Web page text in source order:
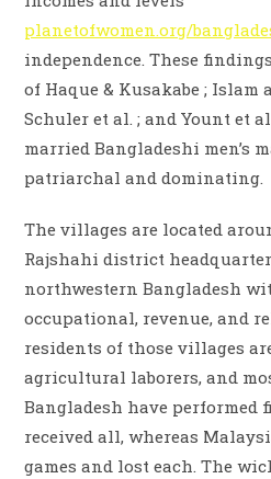
planetofwomen.org/
independence. These
of Haque & Kusakabe ; Islam
Schuler et al. ; and Yount et
married Bangladeshi men’s
patriarchal and dominating.
The villages are located
Rajshahi district
northwestern Bangladesh
occupational, revenue, and
residents of those villages
agricultural laborers, and
Bangladesh have performed
received all, whereas
games and lost each. The